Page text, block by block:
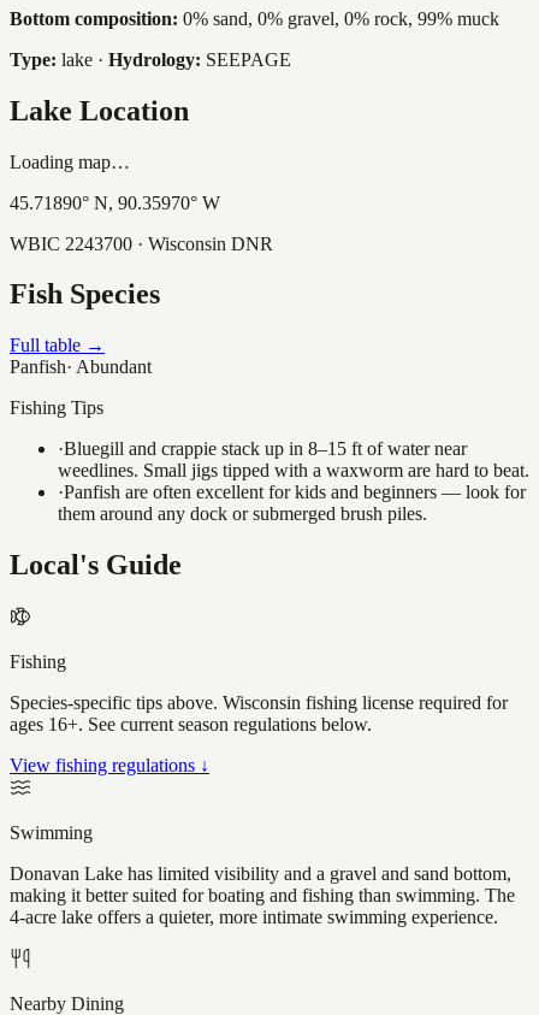
Bottom composition: 0% sand, 0% gravel, 0% rock, 99% muck
Type: lake · Hydrology: SEEPAGE
Lake Location
Loading map…
45.71890° N, 90.35970° W
WBIC 2243700 · Wisconsin DNR
Fish Species
Full table →
Panfish· Abundant
Fishing Tips
·Bluegill and crappie stack up in 8–15 ft of water near
weedlines. Small jigs tipped with a waxworm are hard to beat.
·Panfish are often excellent for kids and beginners — look for
them around any dock or submerged brush piles.
Local's Guide
Fishing
Species-specific tips above. Wisconsin fishing license required for
ages 16+. See current season regulations below.
View fishing regulations ↓
Swimming
Donavan Lake has limited visibility and a gravel and sand bottom,
making it better suited for boating and fishing than swimming. The
4-acre lake offers a quieter, more intimate swimming experience.
Nearby Dining